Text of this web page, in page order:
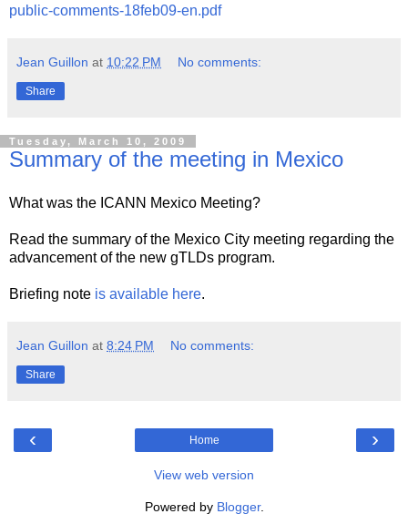
public-comments-18feb09-en.pdf
Jean Guillon at 10:22 PM No comments:
Share
Tuesday, March 10, 2009
Summary of the meeting in Mexico
What was the ICANN Mexico Meeting?
Read the summary of the Mexico City meeting regarding the
advancement of the new gTLDs program.
Briefing note is available here.
Jean Guillon at 8:24 PM No comments:
Share
‹ ›
Home
View web version
Powered by Blogger.